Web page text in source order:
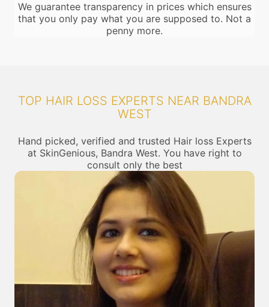
We guarantee transparency in prices which ensures
that you only pay what you are supposed to. Not a
penny more.
TOP HAIR LOSS EXPERTS NEAR BANDRA
WEST
Hand picked, verified and trusted Hair loss Experts
at SkinGenious, Bandra West. You have right to
consult only the best